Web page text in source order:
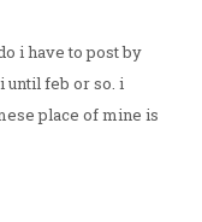
i have to post by
until feb or so. i
place of mine is